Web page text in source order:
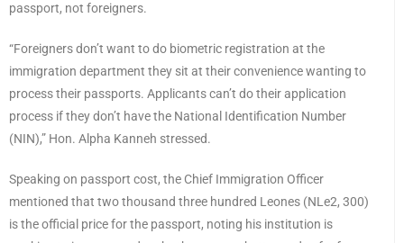
passport, not foreigners.
“Foreigners don’t want to do biometric registration at the
immigration department they sit at their convenience wanting to
process their passports. Applicants can’t do their application
process if they don’t have the National Identification Number
(NIN),” Hon. Alpha Kanneh stressed.
Speaking on passport cost, the Chief Immigration Officer
mentioned that two thousand three hundred Leones (NLe2, 300)
is the official price for the passport, noting his institution is